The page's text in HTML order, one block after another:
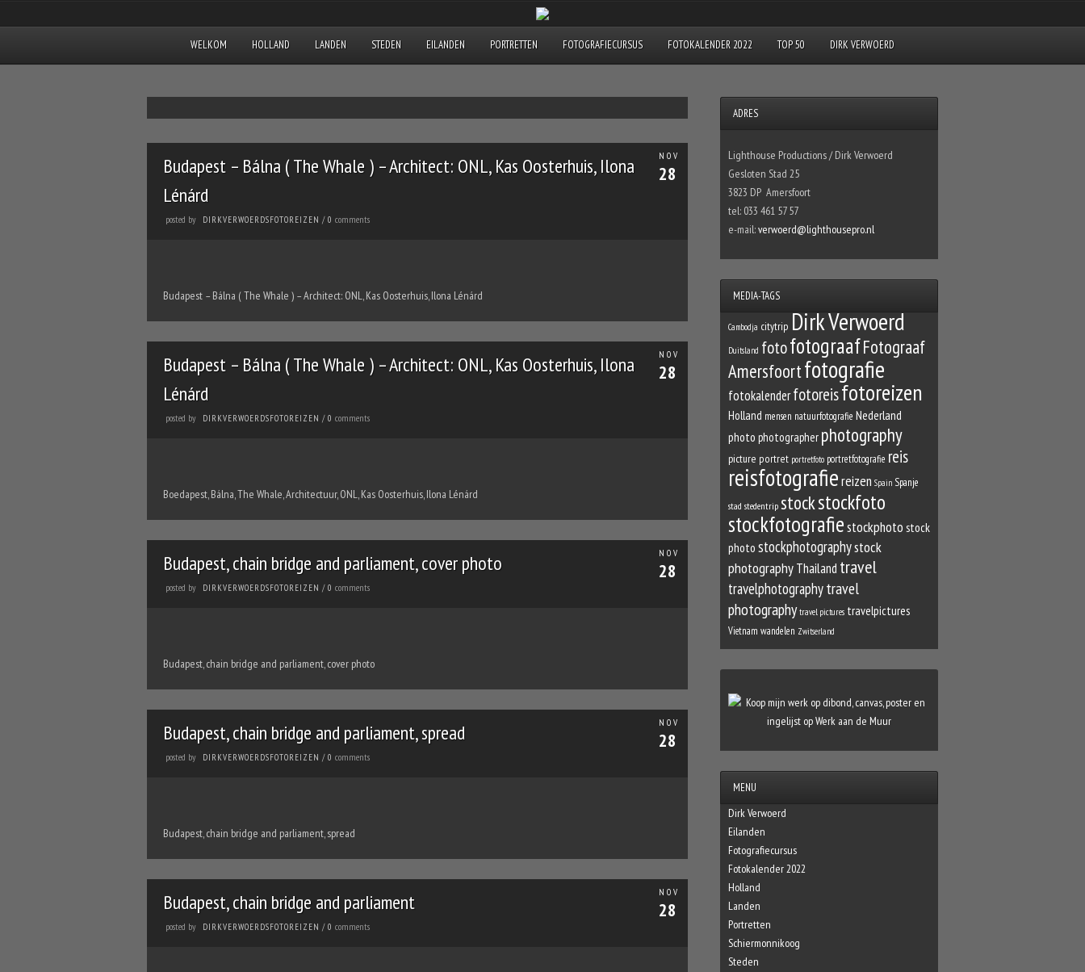
WELKOM HOLLAND LANDEN STEDEN EILANDEN PORTRETTEN FOTOGRAFIECURSUS FOTOKALENDER 2022 TOP 50 DIRK VERWOERD
NOV
28
Budapest – Bálna ( The Whale ) – Architect: ONL, Kas Oosterhuis, Ilona
Lénárd
posted by DIRKVERWOERDSFOTOREIZEN / 0 comments
Budapest – Bálna ( The Whale ) – Architect: ONL, Kas Oosterhuis, Ilona Lénárd
NOV
28
Budapest – Bálna ( The Whale ) – Architect: ONL, Kas Oosterhuis, Ilona
Lénárd
posted by DIRKVERWOERDSFOTOREIZEN / 0 comments
Boedapest, Bálna, The Whale, Architectuur, ONL, Kas Oosterhuis, Ilona Lénárd
NOV
28
Budapest, chain bridge and parliament, cover photo
posted by DIRKVERWOERDSFOTOREIZEN / 0 comments
Budapest, chain bridge and parliament, cover photo
NOV
28
Budapest, chain bridge and parliament, spread
posted by DIRKVERWOERDSFOTOREIZEN / 0 comments
Budapest, chain bridge and parliament, spread
NOV
28
Budapest, chain bridge and parliament
posted by DIRKVERWOERDSFOTOREIZEN / 0 comments
ADRES
Lighthouse Productions / Dirk Verwoerd
Gesloten Stad 25
3823 DP Amersfoort
tel: 033 461 57 57
e-mail:verwoerd@lighthousepro.nl
MEDIA-TAGS
Cambodja citytrip Dirk Verwoerd
Duitsland fotofotograafFotograaf
Amersfoortfotografie
fotokalenderfotoreisfotoreizen
Holland mensen natuurfotografie Nederland
photo photographer photography
picture portret portretfoto portretfotografie reis
reisfotografiereizen Spain Spanje
stad stedentrip stockstockfoto
stockfotografiestockphoto stock
photo stockphotographystock
photographyThailand travel
travelphotographytravel
photography travel pictures travelpictures
Vietnam wandelen Zwitserland
MENU
Dirk Verwoerd
Eilanden
Fotografiecursus
Fotokalender 2022
Holland
Landen
Portretten
Schiermonnikoog
Steden